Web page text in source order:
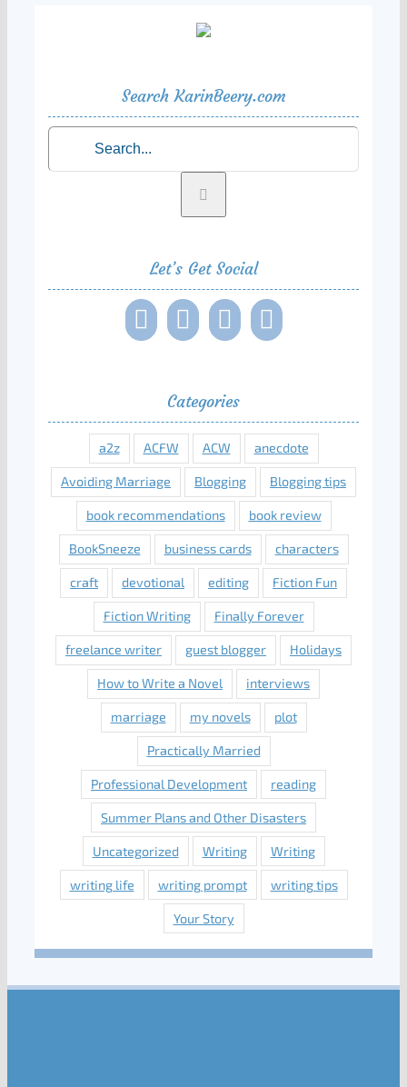
Search KarinBeery.com
for:
Let’s Get Social
Categories
a2z ACFW ACW anecdote
Avoiding Marriage Blogging Blogging tips
book recommendations book review
BookSneeze business cards characters
craft devotional editing Fiction Fun
Fiction Writing Finally Forever
freelance writer guest blogger Holidays
How to Write a Novel interviews
marriage my novels plot
Practically Married
Professional Development reading
Summer Plans and Other Disasters
Uncategorized Writing Writing
writing life writing prompt writing tips
Your Story